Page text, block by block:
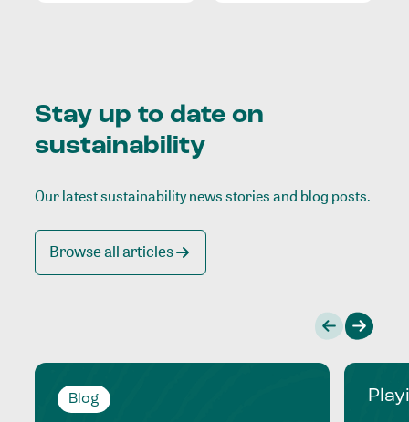
Stay up to date on
sustainability
Our latest sustainability news stories and blog posts.
Browse all articles
Blog